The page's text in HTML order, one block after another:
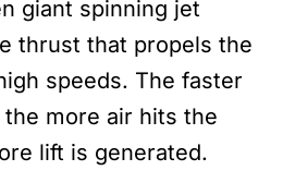
giant spinning jet
thrust that propels the
speeds. The faster
more air hits the
lift is generated.